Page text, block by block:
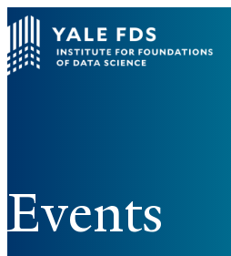
Events